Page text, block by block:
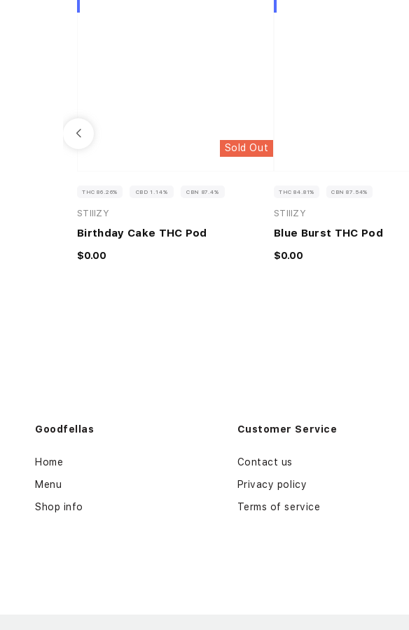
Sold Out
THC 86.26% CBD 1.14% CBN 87.4%
STIIIZY
Birthday Cake THC Pod
$0.00
THC 84.81% CBN 87.54%
STIIIZY
Blue Burst THC Pod
$0.00
Goodfellas
Home
Menu
Shop info
Customer Service
Contact us
Privacy policy
Terms of service